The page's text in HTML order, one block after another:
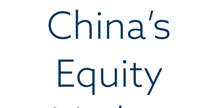
China’s
Equity